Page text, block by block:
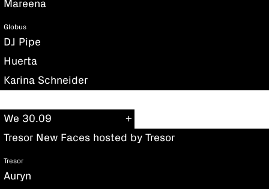
Mareena
Globus
DJ Pipe
Huerta
Karina Schneider
We 30.09
Tresor New Faces hosted by Tresor
Tresor
Auryn